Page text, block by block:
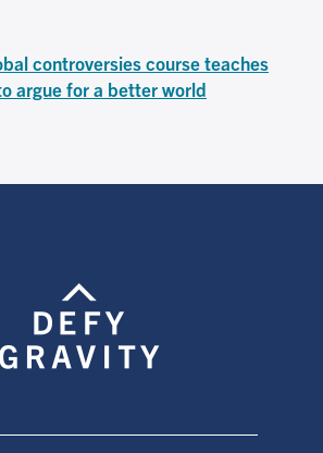
controversies course teaches
argue for a better world